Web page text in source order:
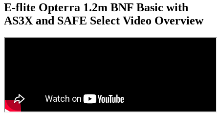
E-flite Opterra 1.2m BNF Basic with
AS3X and SAFE Select Video Overview